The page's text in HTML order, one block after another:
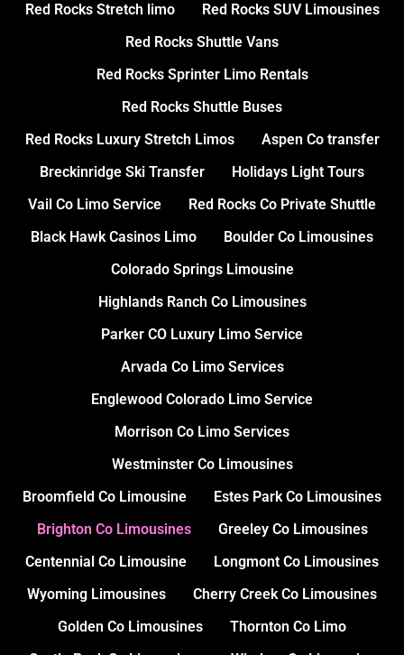
Red Rocks Stretch limo
Red Rocks SUV Limousines
Red Rocks Shuttle Vans
Red Rocks Sprinter Limo Rentals
Red Rocks Shuttle Buses
Red Rocks Luxury Stretch Limos
Aspen Co transfer
Breckinridge Ski Transfer
Holidays Light Tours
Vail Co Limo Service
Red Rocks Co Private Shuttle
Black Hawk Casinos Limo
Boulder Co Limousines
Colorado Springs Limousine
Highlands Ranch Co Limousines
Parker CO Luxury Limo Service
Arvada Co Limo Services
Englewood Colorado Limo Service
Morrison Co Limo Services
Westminster Co Limousines
Broomfield Co Limousine
Estes Park Co Limousines
Brighton Co Limousines
Greeley Co Limousines
Centennial Co Limousine
Longmont Co Limousines
Wyoming Limousines
Cherry Creek Co Limousines
Golden Co Limousines
Thornton Co Limo